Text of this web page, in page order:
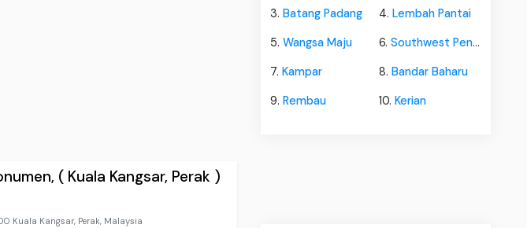
( Kuala Kangsar, Perak )
Kuala Kangsar, Perak, Malaysia
3.Batang Padang 4. Lembah Pantai
5.Wangsa Maju 6. Southwest Penang Island
7.Kampar 8. Bandar Baharu
9.Rembau 10. Kerian